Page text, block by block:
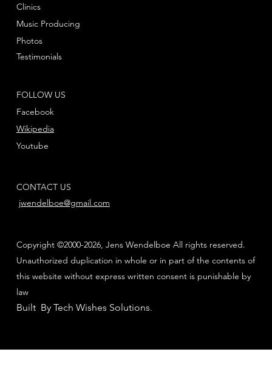
FOLLOW US
Facebook
Youtube
Wikipedia
Clinics
Music Producing
Photos
Testimonials
CONTACT US
jwendelboe@gmail.com
Copyright ©2000-2026, Jens Wendelboe All rights reserved.
Unauthorized duplication in whole or in part of the contents of
this website without express written consent is punishable by
law
Built By Tech Wishes Solutions.